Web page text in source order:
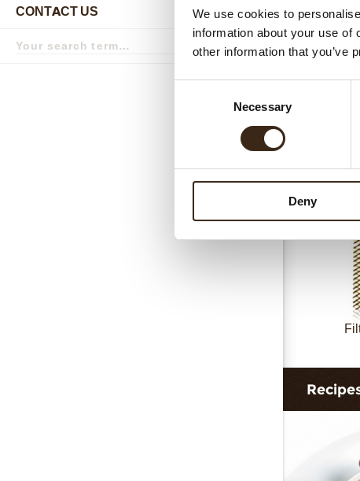
We use cookies to
information about your use of
other information that you’ve
Necessary
Deny
CONTACT US
submenu
term
Search
Collar